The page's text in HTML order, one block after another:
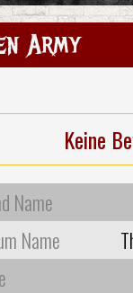
Army
Keine
Name
Name